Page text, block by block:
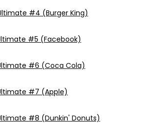
#4 (Burger King)
#5 (Facebook)
#6 (Coca Cola)
#7 (Apple)
#8 (Dunkin' Donuts)